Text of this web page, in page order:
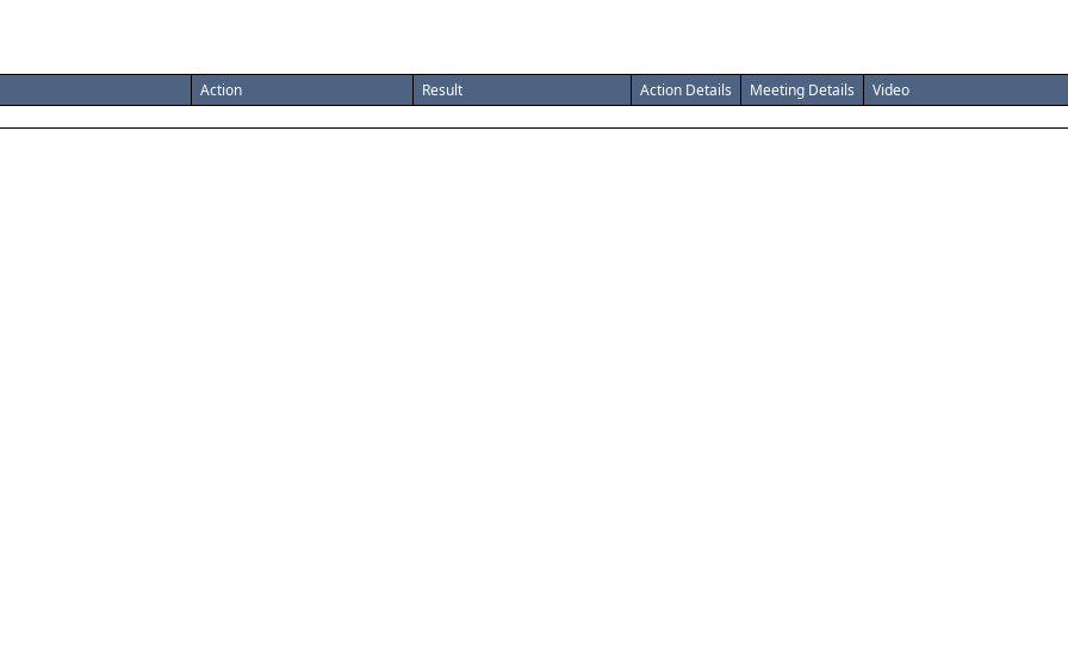
Action Result Action Details Meeting Details
Video